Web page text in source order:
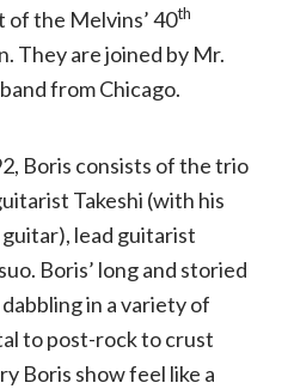
of the Melvins’ 40th
They are joined by Mr.
from Chicago.
Boris consists of the trio
Takeshi (with his
lead guitarist
Boris’ long and storied
in a variety of
to post-rock to crust
Boris show feel like a